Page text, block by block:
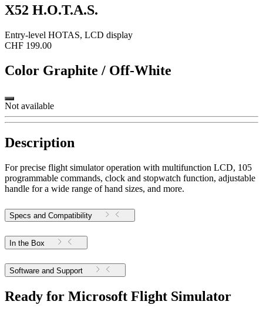
X52 H.O.T.A.S.
Entry-level HOTAS, LCD display
CHF 199.00
Color Graphite / Off-White
Not available
Description
For precise flight simulator operation with multifunction LCD, 105
programmable commands, clock and stopwatch function, adjustable
handle for a wide range of hand sizes, and more.
Specs and Compatibility
In the Box
Software and Support
Ready for Microsoft Flight Simulator